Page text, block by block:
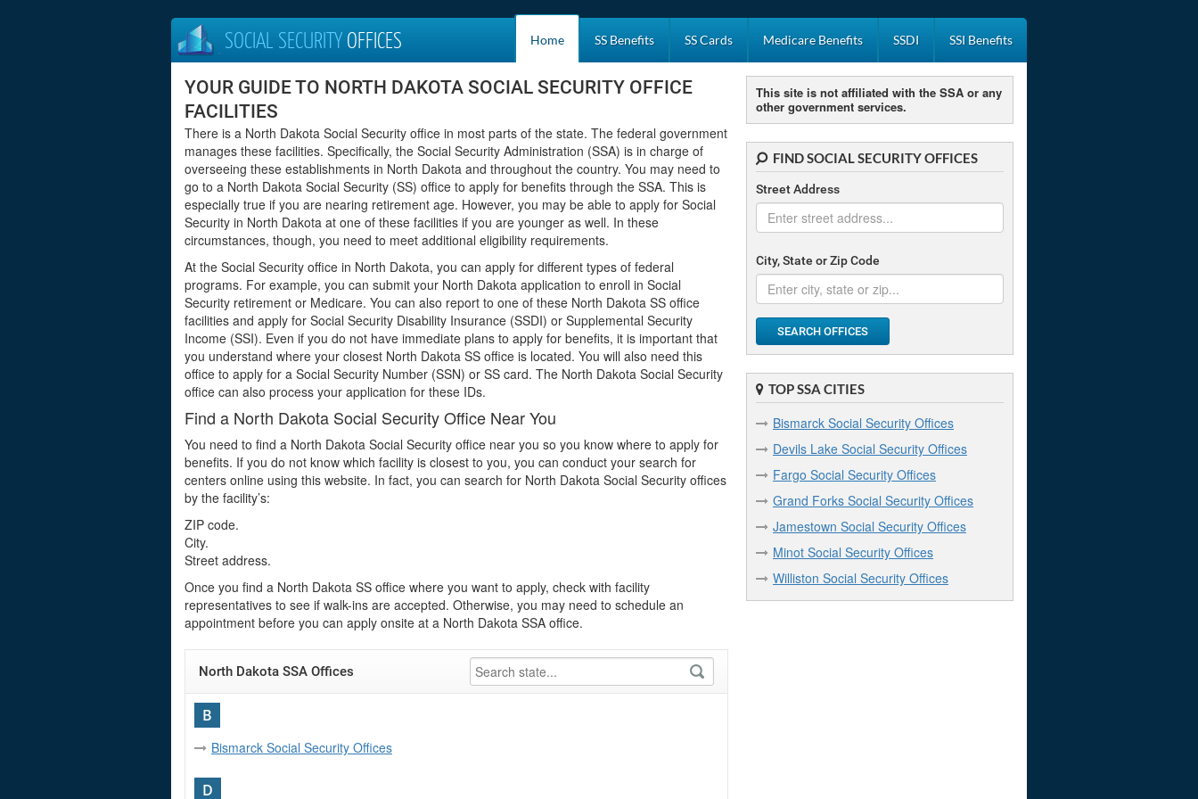
SOCIAL SECURITY OFFICES Home SS Benefits SS Cards Medicare Benefits SSDI SSI Benefits
YOUR GUIDE TO NORTH DAKOTA SOCIAL SECURITY OFFICE
FACILITIES
There is a North Dakota Social Security office in most parts of the state. The federal government
manages these facilities. Specifically, the Social Security Administration (SSA) is in charge of
overseeing these establishments in North Dakota and throughout the country. You may need to
go to a North Dakota Social Security (SS) office to apply for benefits through the SSA. This is
especially true if you are nearing retirement age. However, you may be able to apply for Social
Security in North Dakota at one of these facilities if you are younger as well. In these
circumstances, though, you need to meet additional eligibility requirements.
At the Social Security office in North Dakota, you can apply for different types of federal
programs. For example, you can submit your North Dakota application to enroll in Social
Security retirement or Medicare. You can also report to one of these North Dakota SS office
facilities and apply for Social Security Disability Insurance (SSDI) or Supplemental Security
Income (SSI). Even if you do not have immediate plans to apply for benefits, it is important that
you understand where your closest North Dakota SS office is located. You will also need this
office to apply for a Social Security Number (SSN) or SS card. The North Dakota Social Security
office can also process your application for these IDs.
Find a North Dakota Social Security Office Near You
You need to find a North Dakota Social Security office near you so you know where to apply for
benefits. If you do not know which facility is closest to you, you can conduct your search for
centers online using this website. In fact, you can search for North Dakota Social Security offices
by the facility’s:
ZIP code.
City.
Street address.
Once you find a North Dakota SS office where you want to apply, check with facility
representatives to see if walk-ins are accepted. Otherwise, you may need to schedule an
appointment before you can apply onsite at a North Dakota SSA office.
North Dakota SSA Offices
B
Bismarck Social Security Offices
D
This site is not affiliated with the SSA or any
other government services.
FIND SOCIAL SECURITY OFFICES
Street Address
City, State or Zip Code
SEARCH OFFICES
TOP SSA CITIES
Bismarck Social Security Offices
Devils Lake Social Security Offices
Fargo Social Security Offices
Grand Forks Social Security Offices
Jamestown Social Security Offices
Minot Social Security Offices
Williston Social Security Offices